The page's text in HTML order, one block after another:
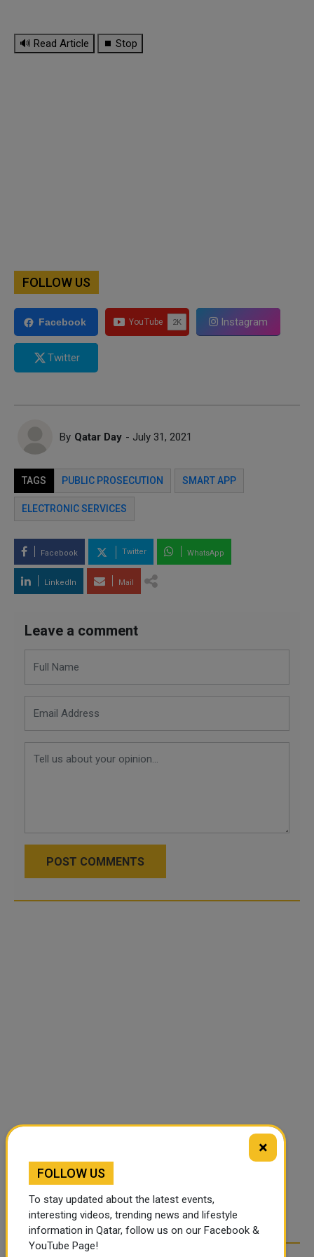
🔊 Read Article ⏹ Stop
FOLLOW US
Facebook Instagram
Twitter
By Qatar Day - July 31, 2021
TAGS PUBLIC PROSECUTION SMART APP
ELECTRONIC SERVICES
Facebook Twitter WhatsApp
LinkedIn Mail
Leave a comment
POST COMMENTS
×
FOLLOW US
To stay updated about the latest events,
interesting videos, trending news and lifestyle
information in Qatar, follow us on our Facebook &
YouTube Page!